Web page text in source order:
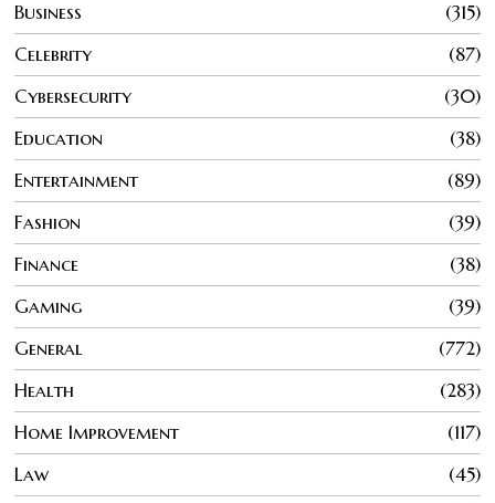
Business
315
Celebrity
87
Cybersecurity
30
Education
38
Entertainment
89
Fashion
39
Finance
38
Gaming
39
General
772
Health
283
Home Improvement
117
Law
45